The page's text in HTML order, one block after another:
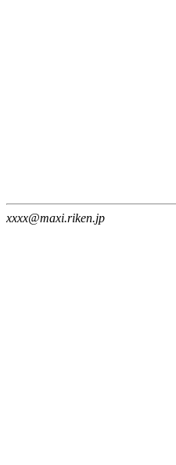
xxxx@maxi.riken.jp